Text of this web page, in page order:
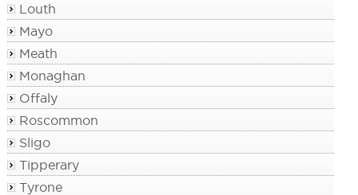
Louth
Mayo
Meath
Monaghan
Offaly
Roscommon
Sligo
Tipperary
Tyrone